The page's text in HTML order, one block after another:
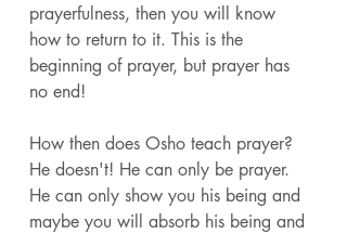
prayerfulness, then you will know
how to return to it. This is the
beginning of prayer, but prayer has
no end!
How then does Osho teach prayer?
He doesn't! He can only be prayer.
He can only show you his being and
maybe you will absorb his being and